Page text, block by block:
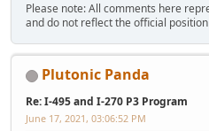
Please note: All comments here
and do not reflect the official
Plutonic Panda
Re: I-495 and I-270 P3 Program
June 17, 2021, 03:06:52 PM